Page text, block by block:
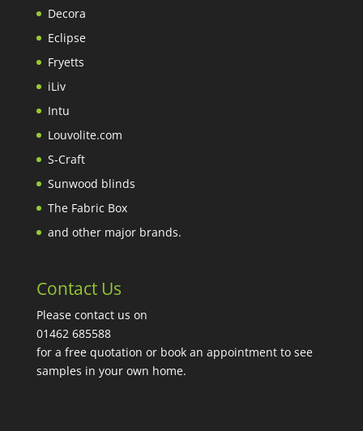
Decora
Eclipse
Fryetts
iLiv
Intu
Louvolite.com
S-Craft
Sunwood blinds
The Fabric Box
and other major brands.
Contact Us
Please contact us on
01462 685588
for a free quotation or book an appointment to see
samples in your own home.